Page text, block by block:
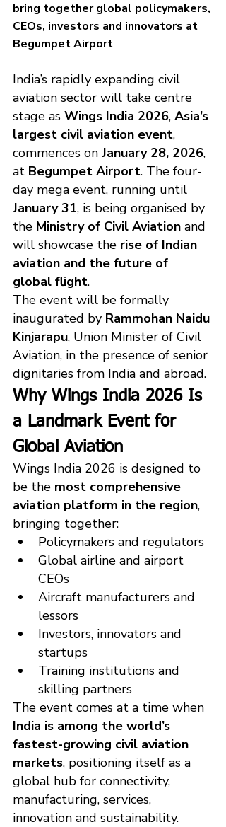
bring together global policymakers,
CEOs, investors and innovators at
Begumpet Airport
India’s rapidly expanding civil
aviation sector will take centre
stage as Wings India 2026, Asia’s
largest civil aviation event,
commences on January 28, 2026,
at Begumpet Airport. The four-
day mega event, running until
January 31, is being organised by
the Ministry of Civil Aviation and
will showcase the rise of Indian
aviation and the future of
global flight.
The event will be formally
inaugurated by Rammohan Naidu
Kinjarapu, Union Minister of Civil
Aviation, in the presence of senior
dignitaries from India and abroad.
Why Wings India 2026 Is
a Landmark Event for
Global Aviation
Wings India 2026 is designed to
be the most comprehensive
aviation platform in the region,
bringing together:
Policymakers and regulators
Global airline and airport
CEOs
Aircraft manufacturers and
lessors
Investors, innovators and
startups
Training institutions and
skilling partners
The event comes at a time when
India is among the world’s
fastest-growing civil aviation
markets, positioning itself as a
global hub for connectivity,
manufacturing, services,
innovation and sustainability.